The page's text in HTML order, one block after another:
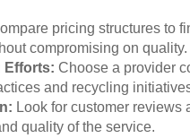
pricing structures to
compromising on quality.
Efforts: Choose a provider
and recycling
Look for customer reviews
quality of the service.